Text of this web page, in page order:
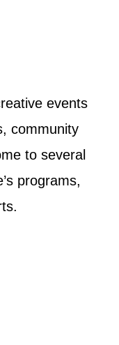
events
community
to several
programs,